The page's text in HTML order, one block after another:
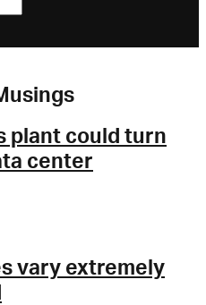
plant could turn
center
vary extremely